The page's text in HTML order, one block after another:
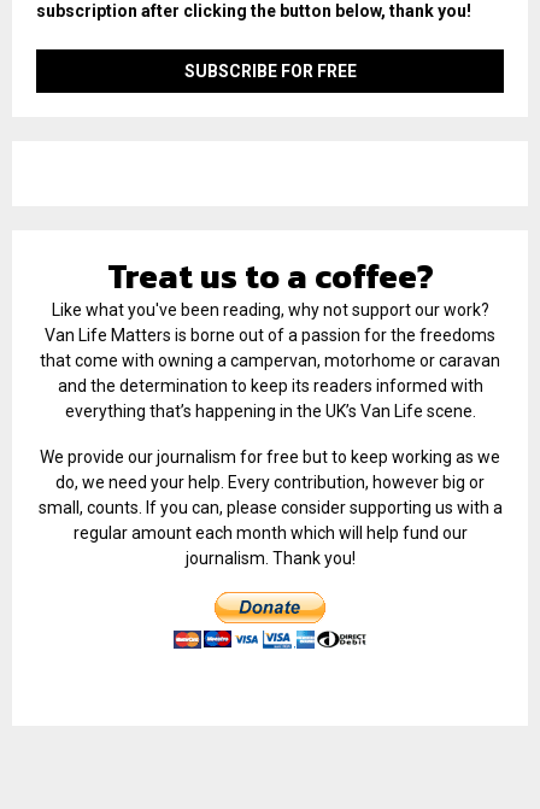
subscription after clicking the button below, thank you!
Treat us to a coffee?
Like what you've been reading, why not support our work?
Van Life Matters is borne out of a passion for the freedoms
that come with owning a campervan, motorhome or caravan
and the determination to keep its readers informed with
everything that’s happening in the UK’s Van Life scene.
We provide our journalism for free but to keep working as we
do, we need your help. Every contribution, however big or
small, counts. If you can, please consider supporting us with a
regular amount each month which will help fund our
journalism. Thank you!